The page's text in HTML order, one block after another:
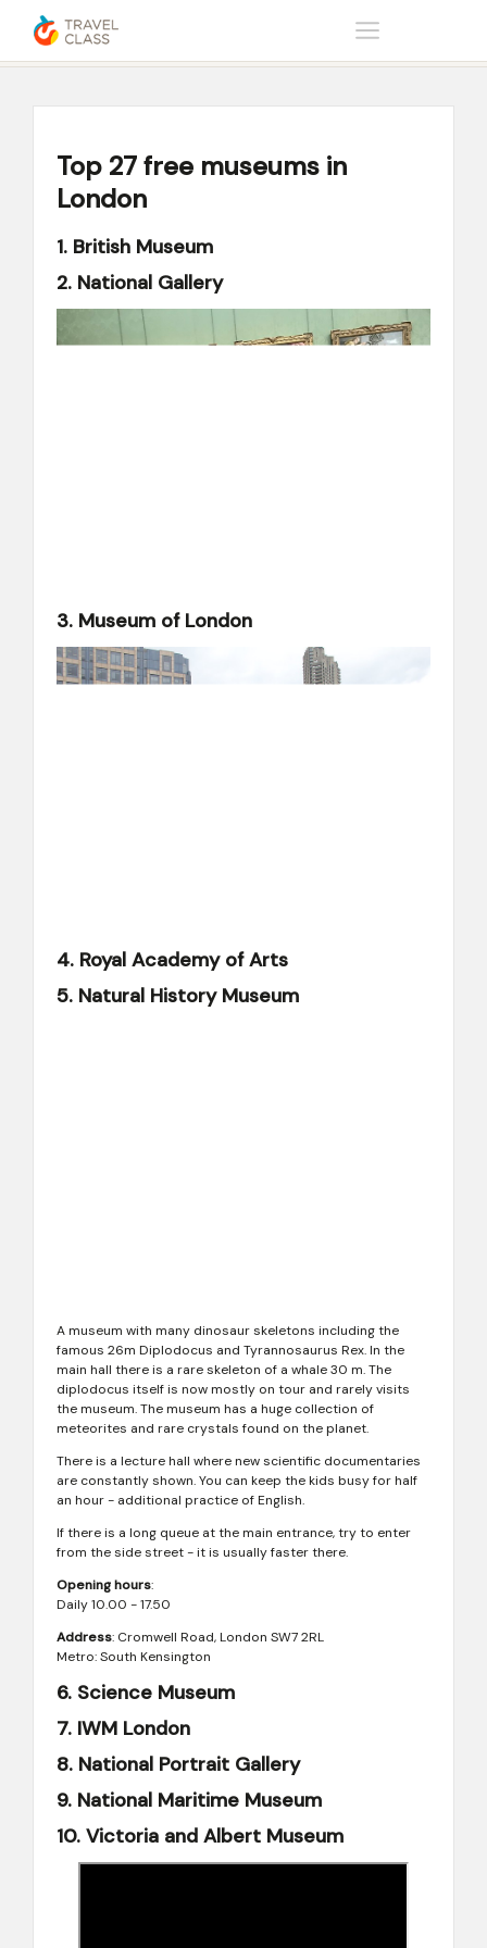
Home Help center Top 27 free museums in London
Top 27 free museums in
London
1. British Museum
2. National Gallery
3. Museum of London
4. Royal Academy of Arts
5. Natural History Museum
A museum with many dinosaur skeletons including the
famous 26m Diplodocus and Tyrannosaurus Rex. In the
main hall there is a rare skeleton of a whale 30 m. The
diplodocus itself is now mostly on tour and rarely visits
the museum. The museum has a huge collection of
meteorites and rare crystals found on the planet.
There is a lecture hall where new scientific documentaries
are constantly shown. You can keep the kids busy for half
an hour - additional practice of English.
If there is a long queue at the main entrance, try to enter
from the side street - it is usually faster there.
Opening hours:
Daily 10.00 - 17.50
Address: Cromwell Road, London SW7 2RL
Metro: South Kensington
6. Science Museum
7. IWM London
8. National Portrait Gallery
9. National Maritime Museum
10. Victoria and Albert Museum